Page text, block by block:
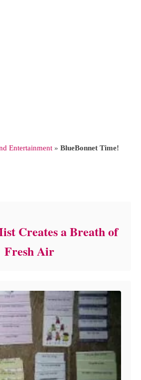
Entertainment » BlueBonnet Time!
Creates a Breath of
Fresh Air